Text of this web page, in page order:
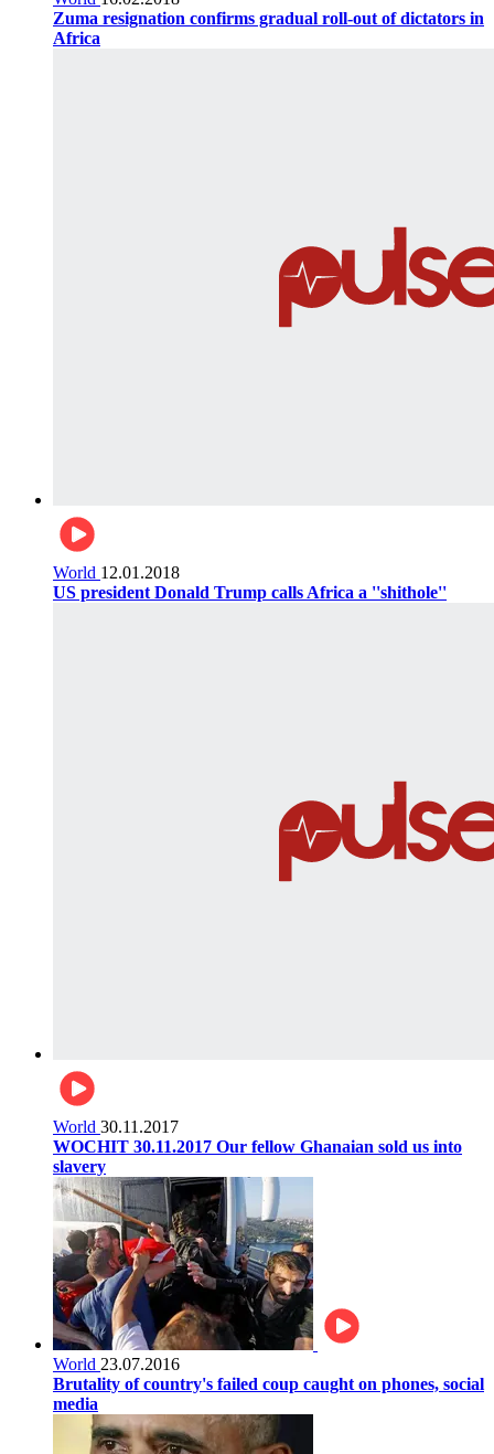
Zuma resignation confirms gradual roll-out of dictators in
Africa
World 12.01.2018
US president Donald Trump calls Africa a ''shithole''
World 30.11.2017
WOCHIT 30.11.2017 Our fellow Ghanaian sold us into
slavery
World 23.07.2016
Brutality of country's failed coup caught on phones, social
media